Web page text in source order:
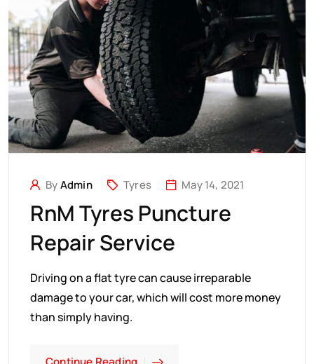
ByAdmin Tyres May 14, 2021
RnM Tyres Puncture
Repair Service
Driving on a flat tyre can cause irreparable
damage to your car, which will cost more money
than simply having.